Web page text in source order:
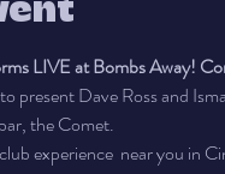
LIVE at Bombs Away!
present Dave Ross and
the Comet.
experience  near you in